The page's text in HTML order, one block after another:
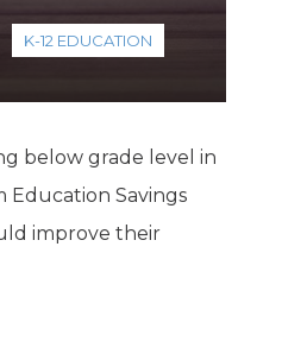
K-12 EDUCATION
below grade level in
Savings
improve their